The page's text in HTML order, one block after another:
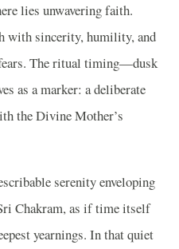
lies unwavering faith.
with sincerity, humility, and
The ritual timing—dusk
as a marker: a deliberate
the Divine Mother’s
serenity enveloping
Chakram, as if time itself
yearnings. In that quiet